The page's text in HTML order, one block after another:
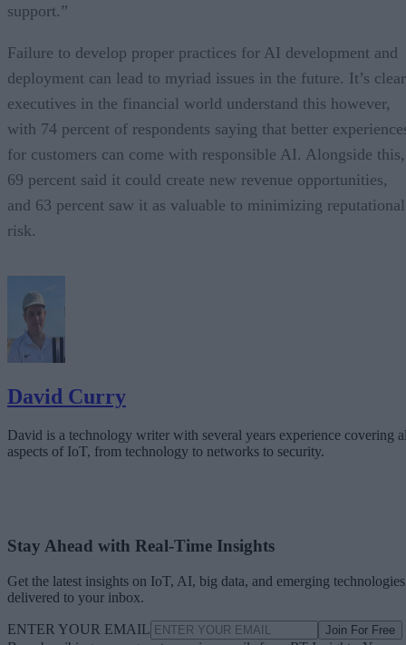
support.”
Failure to develop proper practices for AI development and
deployment can lead to myriad issues in the future. It’s clear
executives in the financial world understand this however,
with 74 percent of respondents saying that better
for customers can come with responsible AI. Alongside this,
69 percent said it could create new revenue opportunities,
and 63 percent saw it as valuable to minimizing reputational
risk.
David Curry
David is a technology writer with several years experience covering
aspects of IoT, from technology to networks to security.
Stay Ahead with Real-Time Insights
Get the latest insights on IoT, AI, big data, and emerging technologies
delivered to your inbox.
ENTER YOUR EMAIL Join For Free